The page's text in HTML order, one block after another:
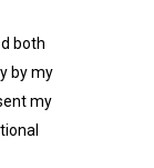
both
by my
my